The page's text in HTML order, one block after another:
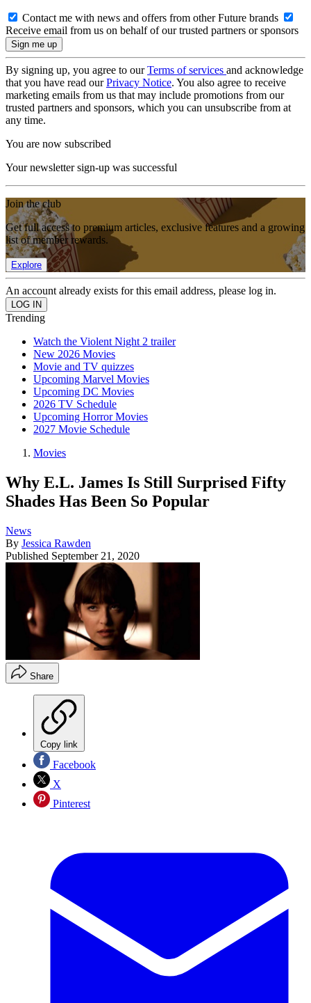
Contact me with news and offers from other Future brands
Receive email from us on behalf of our trusted partners or sponsors
By signing up, you agree to ourTerms of services and acknowledge
that you have read ourPrivacy Notice. You also agree to receive
marketing emails from us that may include promotions from our
trusted partners and sponsors, which you can unsubscribe from at
any time.
You are now subscribed
Your newsletter sign-up was successful
Join the club
Get full access to premium articles, exclusive features and a growing
list of member rewards.
Explore
An account already exists for this email address, please log in.
Trending
Watch the Violent Night 2 trailer
New 2026 Movies
Movie and TV quizzes
Upcoming Marvel Movies
Upcoming DC Movies
2026 TV Schedule
Upcoming Horror Movies
2027 Movie Schedule
Movies
Why E.L. James Is Still Surprised Fifty
Shades Has Been So Popular
News
By Jessica Rawden
Published September 21, 2020
Share
Copy link
Facebook
X
Pinterest